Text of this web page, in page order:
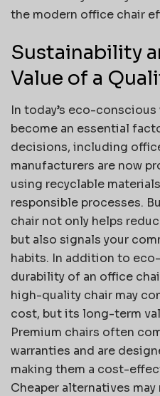
the modern office chair
Sustainability
Value of a
In today’s eco-
become an essential
decisions, including
manufacturers are now
using recyclable
responsible processes.
chair not only helps
but also signals your
habits. In addition to
durability of an office
high-quality chair may
cost, but its long-term
Premium chairs often
warranties and are
making them a cost-
Cheaper alternatives